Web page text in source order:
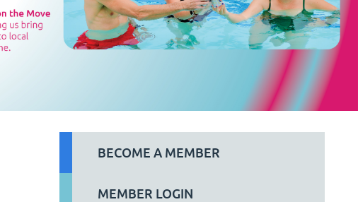
BECOME A MEMBER
MEMBER LOGIN